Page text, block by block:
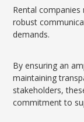
Rental
robust
demands.
By ensuring an
maintaining
stakeholders,
commitment to